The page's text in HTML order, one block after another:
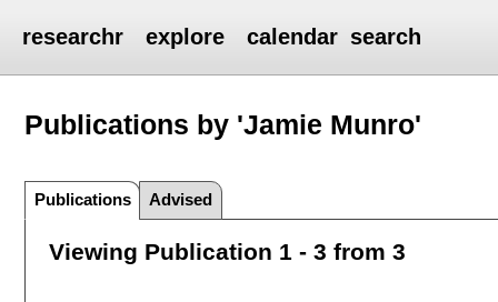
researchr explore calendar search
Publications by 'Jamie Munro'
Publications Advised
Viewing Publication 1 - 3 from 3